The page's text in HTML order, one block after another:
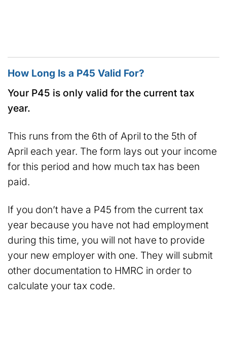
How Long Is a P45 Valid For?
Your P45 is only valid for the current tax
year.
This runs from the 6th of April to the 5th of
April each year. The form lays out your income
for this period and how much tax has been
paid.
If you don’t have a P45 from the current tax
year because you have not had employment
during this time, you will not have to provide
your new employer with one. They will submit
other documentation to HMRC in order to
calculate your tax code.